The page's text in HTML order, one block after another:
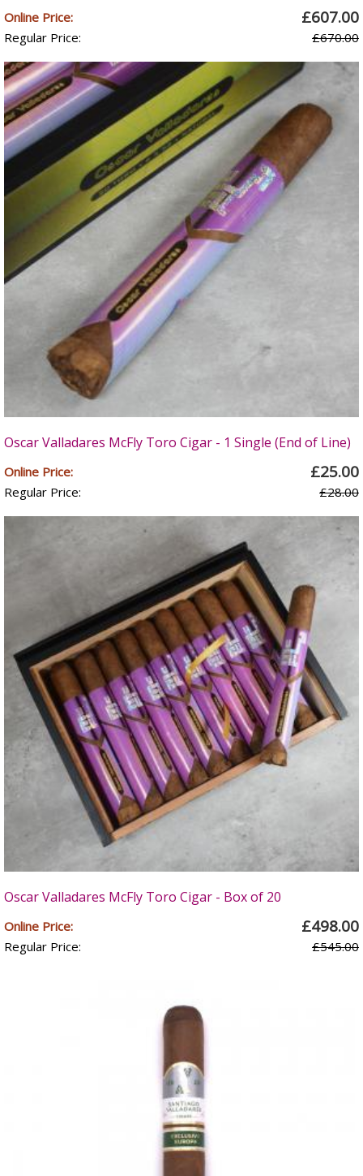
Online Price: £607.00
Regular Price: £670.00
Oscar Valladares McFly Toro Cigar - 1 Single (End of Line)
Online Price: £25.00
Regular Price: £28.00
Oscar Valladares McFly Toro Cigar - Box of 20
Online Price: £498.00
Regular Price: £545.00